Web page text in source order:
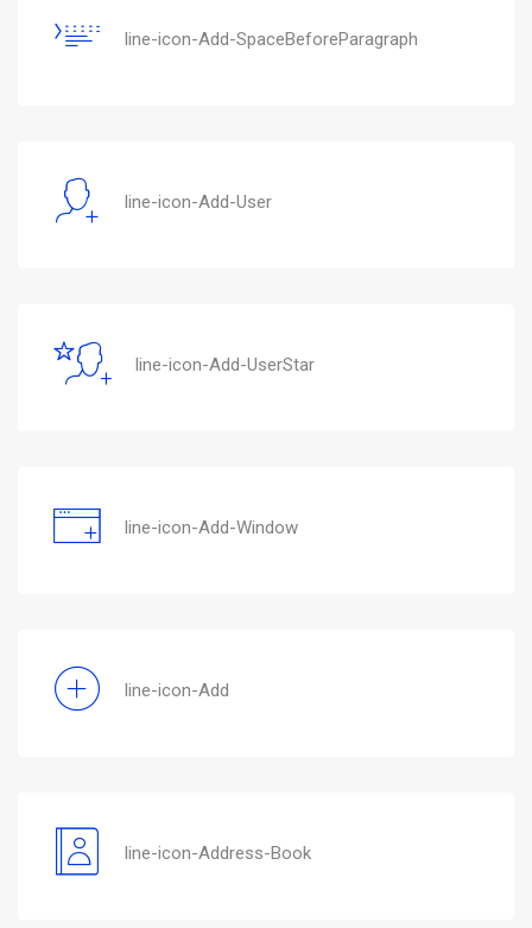
line-icon-Add-SpaceBeforeParagraph
line-icon-Add-User
line-icon-Add-UserStar
line-icon-Add-Window
line-icon-Add
line-icon-Address-Book